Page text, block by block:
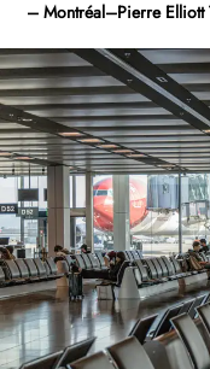
– Montréal–Pierre Elliott